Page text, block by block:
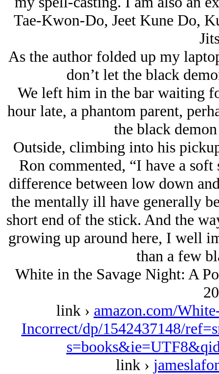
Tae-Kwon-Do, Jeet Kune Do,
As the author folded up my
don’t let the black
We left him in the bar waiting
hour late, a phantom parent,
the black
Outside, climbing into his
Ron commented, “I have a
difference between low down
the mentally ill have generally
short end of the stick. And the
growing up around here, I well
than a few
White in the Savage Night: A
link › amazon.com/
Incorrect/dp/1542437148/
link ›